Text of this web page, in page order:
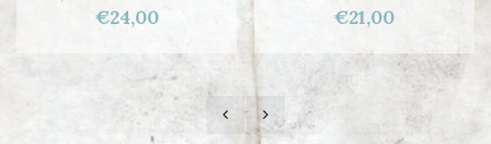
€24,00 €21,00